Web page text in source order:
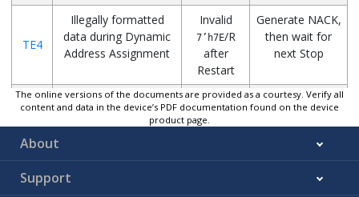
TE4
Illegally formatted
data during Dynamic
Address Assignment
Invalid
7’h7E/R
after
Restart
Generate NACK,
then wait for
next Stop
TE5
Illegally formatted
Monitor
the CCC
Generate NACK,
Corrupted R/
Wait for next
The online versions of the documents are provided as a courtesy. Verify all
content and data in the device’s PDF documentation found on the device
product page.
About
Support